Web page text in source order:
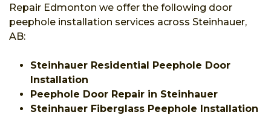
Repair Edmonton we offer the following door
peephole installation services across Steinhauer,
AB:
Steinhauer Residential Peephole Door
Installation
Peephole Door Repair in Steinhauer
Steinhauer Fiberglass Peephole Installation